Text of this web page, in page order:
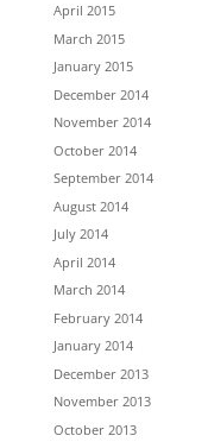
April 2015
March 2015
January 2015
December 2014
November 2014
October 2014
September 2014
August 2014
July 2014
April 2014
March 2014
February 2014
January 2014
December 2013
November 2013
October 2013